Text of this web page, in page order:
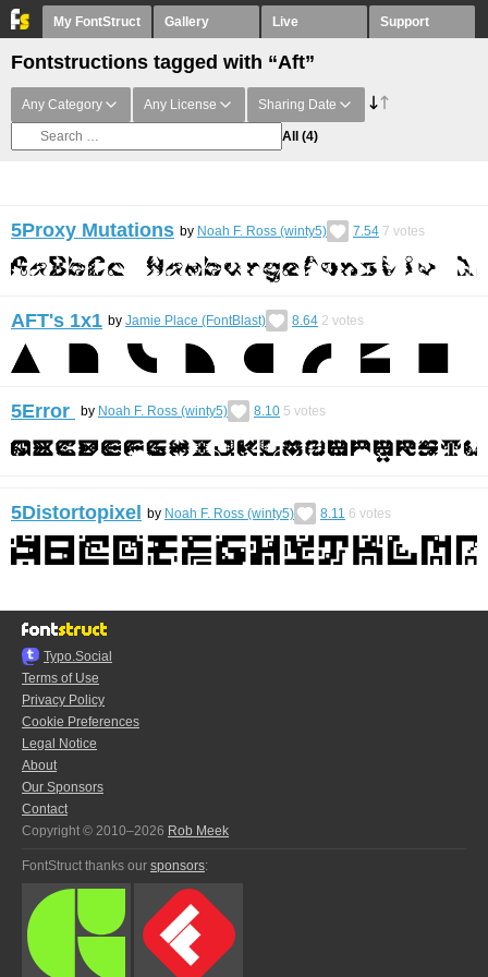
My FontStruct Gallery Live Support
Fontstructions tagged with “Aft”
Any Category Any License Sharing Date
All (4)
5Proxy Mutations by Noah F. Ross (winty5) 7.54 7 votes
AFT's 1x1 by Jamie Place (FontBlast) 8.64 2 votes
5Error by Noah F. Ross (winty5) 8.10 5 votes
5Distortopixel by Noah F. Ross (winty5) 8.11 6 votes
Typo.Social
Terms of Use
Privacy Policy
Cookie Preferences
Legal Notice
About
Our Sponsors
Contact
Copyright © 2010–2026 Rob Meek
FontStruct thanks our sponsors: